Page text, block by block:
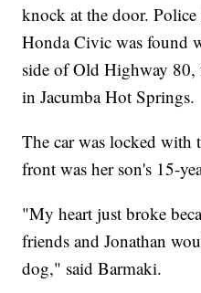
knock at the door.
Honda Civic was found
side of Old Highway 80,
in Jacumba Hot Springs.
The car was locked
front was her son's 15-
"My heart just broke
friends and Jonathan
dog," said Barmaki.